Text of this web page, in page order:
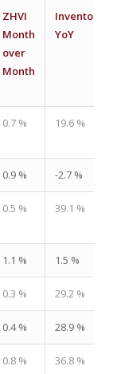
ZHVI
Month
over
Month
Inventory
YoY
0.7 % 19.6 %
0.9 % -2.7 %
0.5 % 39.1 %
1.1 % 1.5 %
0.3 % 29.2 %
0.4 % 28.9 %
0.8 % 36.8 %